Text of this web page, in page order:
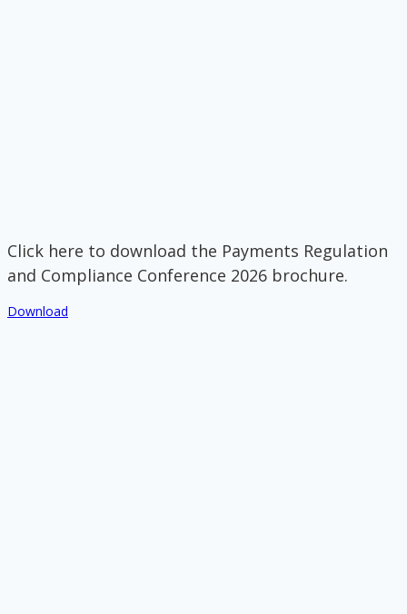
Click here to download the Payments Regulation
and Compliance Conference 2026 brochure.
Download